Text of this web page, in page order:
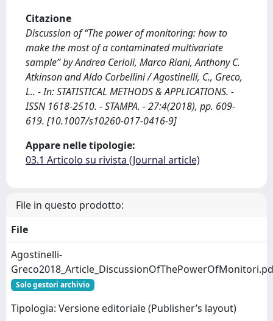
Citazione
Discussion of “The power of monitoring: how to
make the most of a contaminated multivariate
sample” by Andrea Cerioli, Marco Riani, Anthony C.
Atkinson and Aldo Corbellini / Agostinelli, C., Greco,
L.. - In: STATISTICAL METHODS & APPLICATIONS. -
ISSN 1618-2510. - STAMPA. - 27:4(2018), pp. 609-
619. [10.1007/s10260-017-0416-9]
Appare nelle tipologie:
03.1 Articolo su rivista (Journal article)
File in questo prodotto:
File
Agostinelli-
Solo gestori archivio
Tipologia: Versione editoriale (Publisher’s layout)